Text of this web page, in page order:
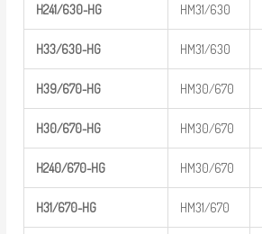
H241/630-HG HM31/630
H33/630-HG HM31/630
H39/670-HG HM30/670
H30/670-HG HM30/670
H240/670-HG HM30/670
H31/670-HG HM31/670